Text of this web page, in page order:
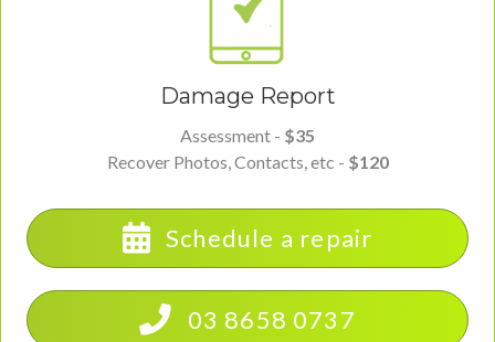
Damage Report
Assessment - $35
Recover Photos, Contacts, etc - $120
Schedule a repair
03 8658 0737